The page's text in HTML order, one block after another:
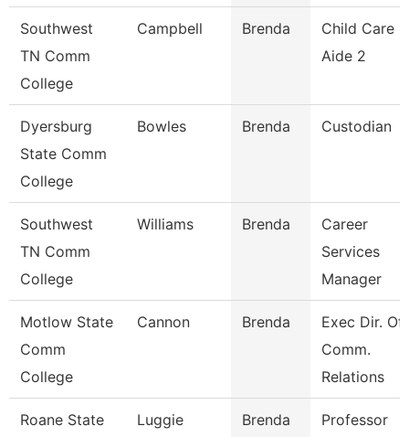
Southwest
TN Comm
College
Campbell Brenda
Child Care
Aide 2
Dyersburg
State Comm
College
Bowles Brenda Custodian
Southwest
TN Comm
College
Williams Brenda
Career
Services
Manager
Motlow State
Comm
College
Cannon Brenda
Exec Dir. Of
Comm.
Relations
Roane State
Luggie Brenda Professor